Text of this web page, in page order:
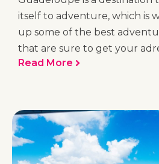
itself to adventure, which is
up some of the best
that are sure to get your
Read More